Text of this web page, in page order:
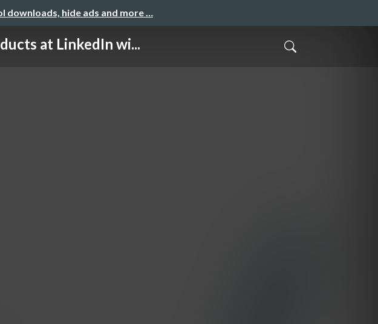
downloads, hide ads and more …
at LinkedIn wi...